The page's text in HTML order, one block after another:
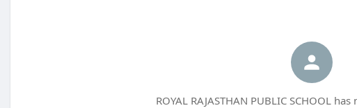
ROYAL RAJASTHAN PUBLIC SCHOOL